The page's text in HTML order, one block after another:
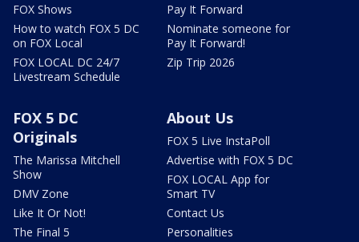
FOX Shows
How to watch FOX 5 DC
on FOX Local
FOX LOCAL DC 24/7
Livestream Schedule
Pay It Forward
Nominate someone for
Pay It Forward!
Zip Trip 2026
FOX 5 DC
Originals
The Marissa Mitchell
Show
DMV Zone
Like It Or Not!
The Final 5
About Us
FOX 5 Live InstaPoll
Advertise with FOX 5 DC
FOX LOCAL App for
Smart TV
Contact Us
Personalities